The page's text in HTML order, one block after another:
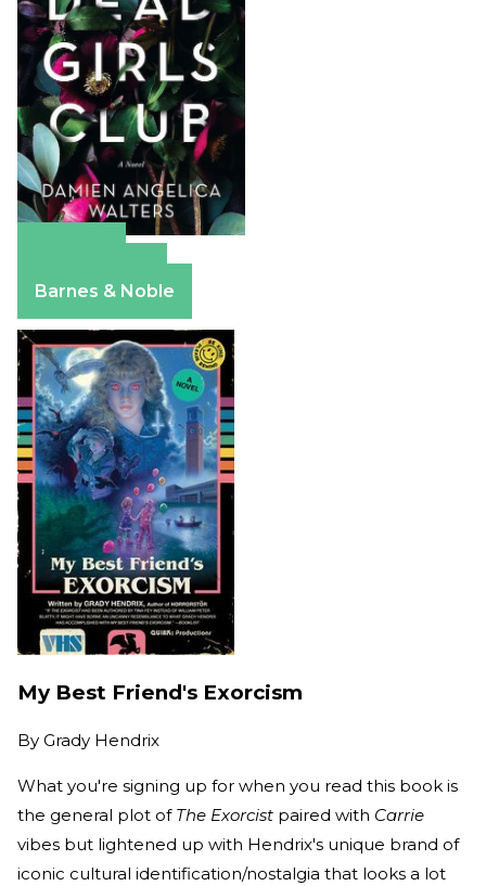
Barnes & Noble
My Best Friend's Exorcism
By Grady Hendrix
What you're signing up for when you read this book is
the general plot of The Exorcist paired with Carrie
vibes but lightened up with Hendrix's unique brand of
iconic cultural identification/nostalgia that looks a lot